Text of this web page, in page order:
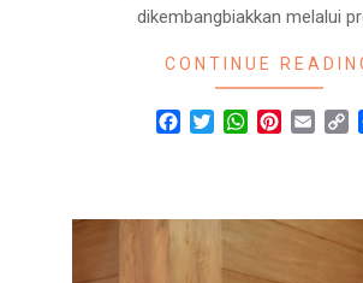
dikembangbiakkan melalui
CONTINUE
Facebook
TwitterWhatsApp
Pinterest
Email